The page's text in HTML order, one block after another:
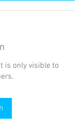
is only visible to